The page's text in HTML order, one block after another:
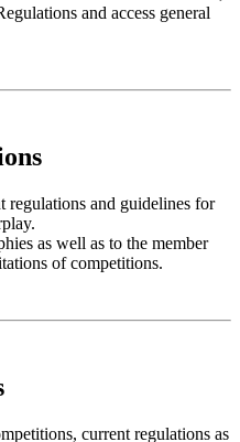
and access general
regulations and guidelines for
as well as to the member
of competitions.
current regulations as